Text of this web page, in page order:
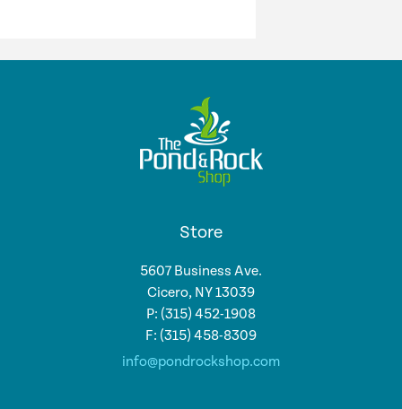
Store
5607 Business Ave.
Cicero, NY 13039
P: (315) 452-1908
F: (315) 458-8309
info@pondrockshop.com